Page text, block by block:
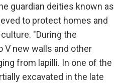
guardian deities known as
to protect homes and
"During the
V new walls and other
from lapilli. In one of the
excavated in the late